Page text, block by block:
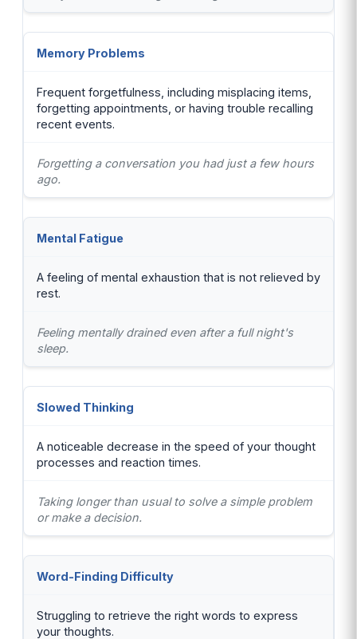
Memory Problems
Frequent forgetfulness, including misplacing items,
forgetting appointments, or having trouble recalling
recent events.
Forgetting a conversation you had just a few hours
ago.
Mental Fatigue
A feeling of mental exhaustion that is not relieved by
rest.
Feeling mentally drained even after a full night's
sleep.
Slowed Thinking
A noticeable decrease in the speed of your thought
processes and reaction times.
Taking longer than usual to solve a simple problem
or make a decision.
Word-Finding Difficulty
Struggling to retrieve the right words to express
your thoughts.